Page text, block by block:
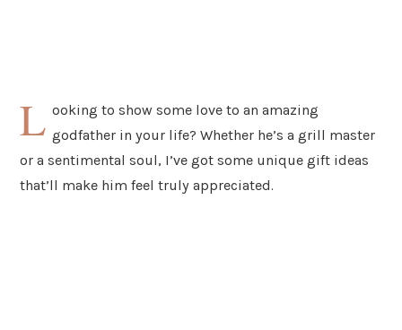
L ooking to show some love to an amazing
godfather in your life? Whether he’s a grill master
or a sentimental soul, I’ve got some unique gift ideas
that’ll make him feel truly appreciated.